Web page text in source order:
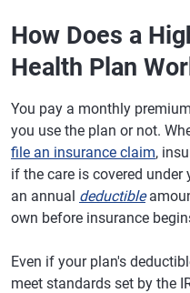
How Does a
Health Plan
You pay a monthly
you use the plan or not.
file an insurance claim,
if the care is covered
an annual deductible
own before insurance
Even if your plan's
meet standards set by the